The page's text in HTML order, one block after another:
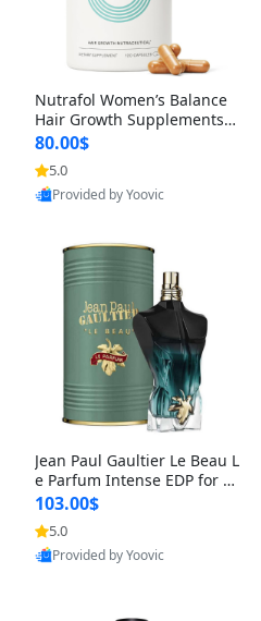
Nutrafol Women’s Balance
Hair Growth Supplements 4
5+ – Thicker Hair & Scalp Su
pport 1 Month Supply 120 c
apsules
80.00$
5.0
Provided by Yoovic
Jean Paul Gaultier Le Beau L
e Parfum Intense EDP for M
en 4.2 oz / 125 ml Spray – L
ong Lasting Luxury Cologne
103.00$
5.0
Provided by Yoovic